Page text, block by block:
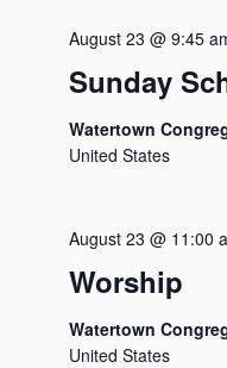
Sunday
August 23 @ 9:45
Watertown
United States
Worship
August 23 @ 11:00
Watertown
United States